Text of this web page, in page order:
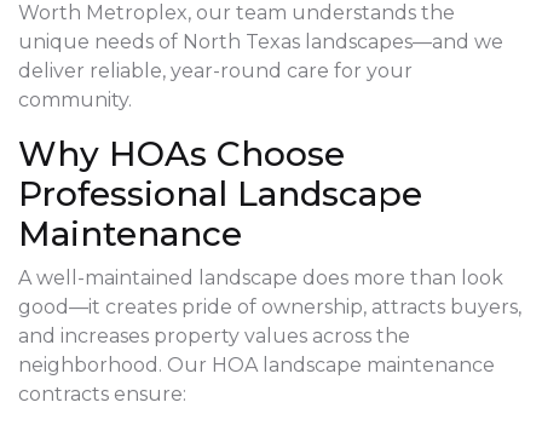
Worth Metroplex, our team understands the
unique needs of North Texas landscapes—and we
deliver reliable, year-round care for your
community.
Why HOAs Choose
Professional Landscape
Maintenance
A well-maintained landscape does more than look
good—it creates pride of ownership, attracts buyers,
and increases property values across the
neighborhood. Our HOA landscape maintenance
contracts ensure: